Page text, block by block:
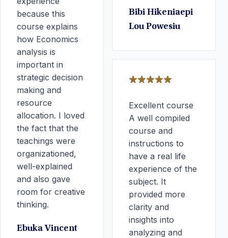
because this
course explains
how Economics
analysis is
important in
strategic decision
making and
resource
allocation. I loved
the fact that the
teachings were
organizationed,
well-explained
and also gave
room for creative
thinking.
Ebuka Vincent
Bibi Hikeniaepi
Lou Powesiu
Excellent course
A well compiled
course and
instructions to
have a real life
experience of the
subject. It
provided more
clarity and
insights into
analyzing and